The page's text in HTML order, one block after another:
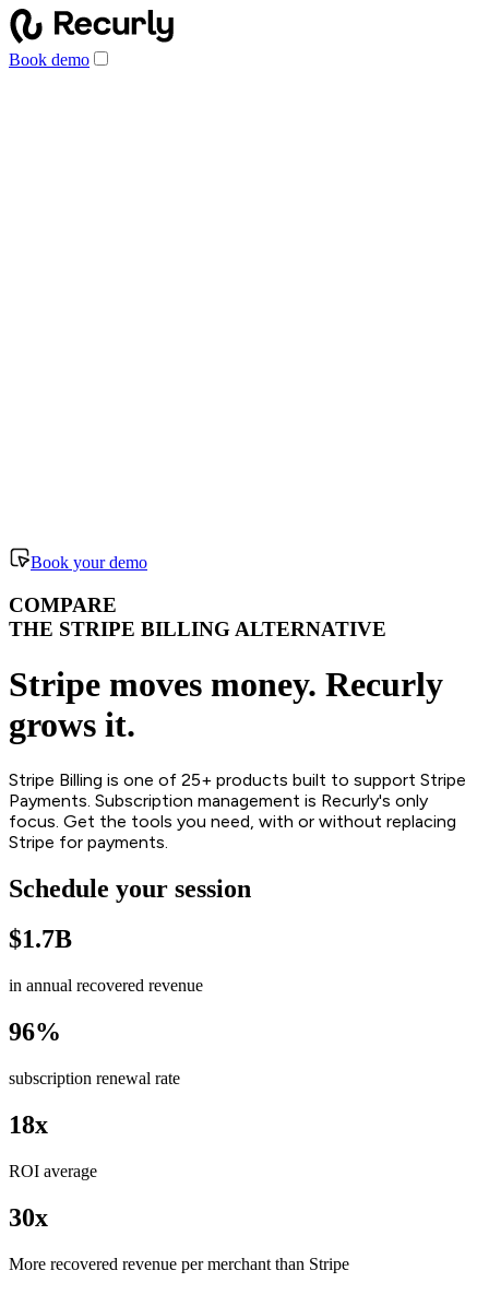
Book demo
Book your demo
COMPARE
THE STRIPE BILLING ALTERNATIVE
Stripe moves money. Recurly
grows it.
Stripe Billing is one of 25+ products built to support Stripe
Payments. Subscription management is Recurly's only
focus. Get the tools you need, with or without replacing
Stripe for payments.
Schedule your session
$1.7B
in annual recovered revenue
96%
subscription renewal rate
18x
ROI average
30x
More recovered revenue per merchant than Stripe